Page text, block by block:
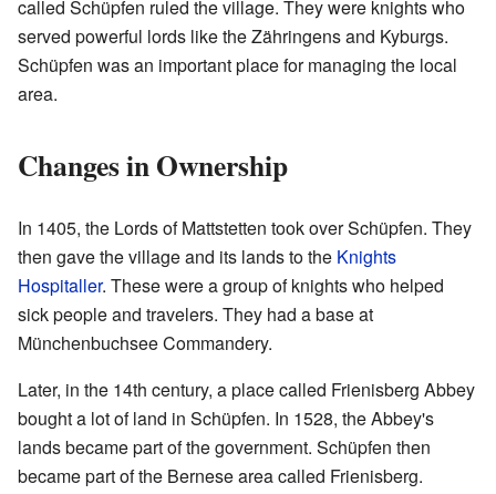
called Schüpfen ruled the village. They were knights who
served powerful lords like the Zähringens and Kyburgs.
Schüpfen was an important place for managing the local
area.
Changes in Ownership
In 1405, the Lords of Mattstetten took over Schüpfen. They
then gave the village and its lands to the Knights
Hospitaller. These were a group of knights who helped
sick people and travelers. They had a base at
Münchenbuchsee Commandery.
Later, in the 14th century, a place called Frienisberg Abbey
bought a lot of land in Schüpfen. In 1528, the Abbey's
lands became part of the government. Schüpfen then
became part of the Bernese area called Frienisberg.